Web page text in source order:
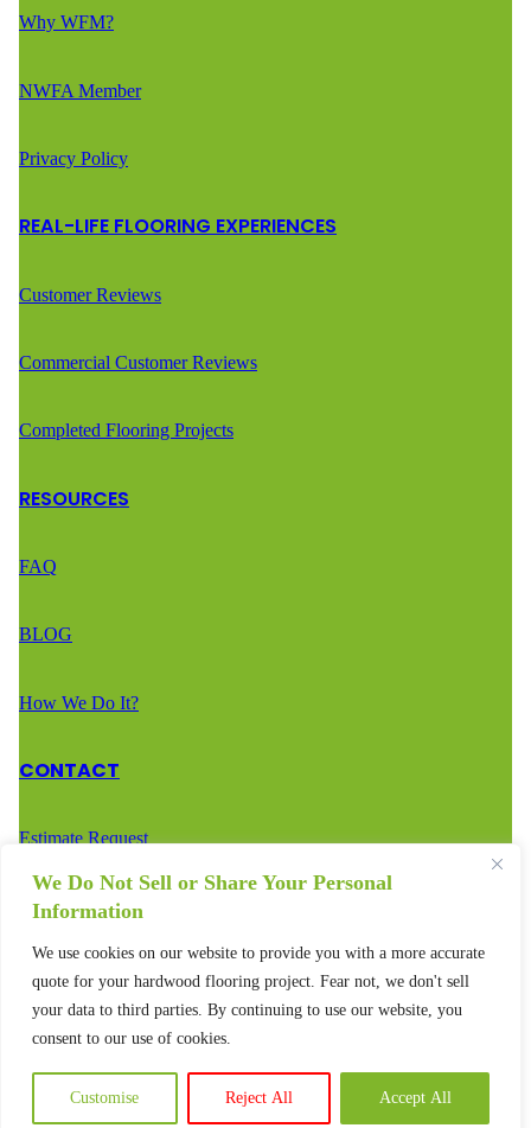
We Do Not Sell or Share Your Personal
Information
We use cookies on our website to provide you with a more accurate
quote for your hardwood flooring project. Fear not, we don't sell
your data to third parties. By continuing to use our website, you
consent to our use of cookies.
Customise Reject All Accept All
Why WFM?
NWFA Member
Privacy Policy
REAL-LIFE FLOORING EXPERIENCES
Customer Reviews
Commercial Customer Reviews
Completed Flooring Projects
RESOURCES
FAQ
BLOG
How We Do It?
CONTACT
Estimate Request
Call Us – (888) 936-2936
Text Us – (888) 936-2936
© 2025 – All rights reserved.